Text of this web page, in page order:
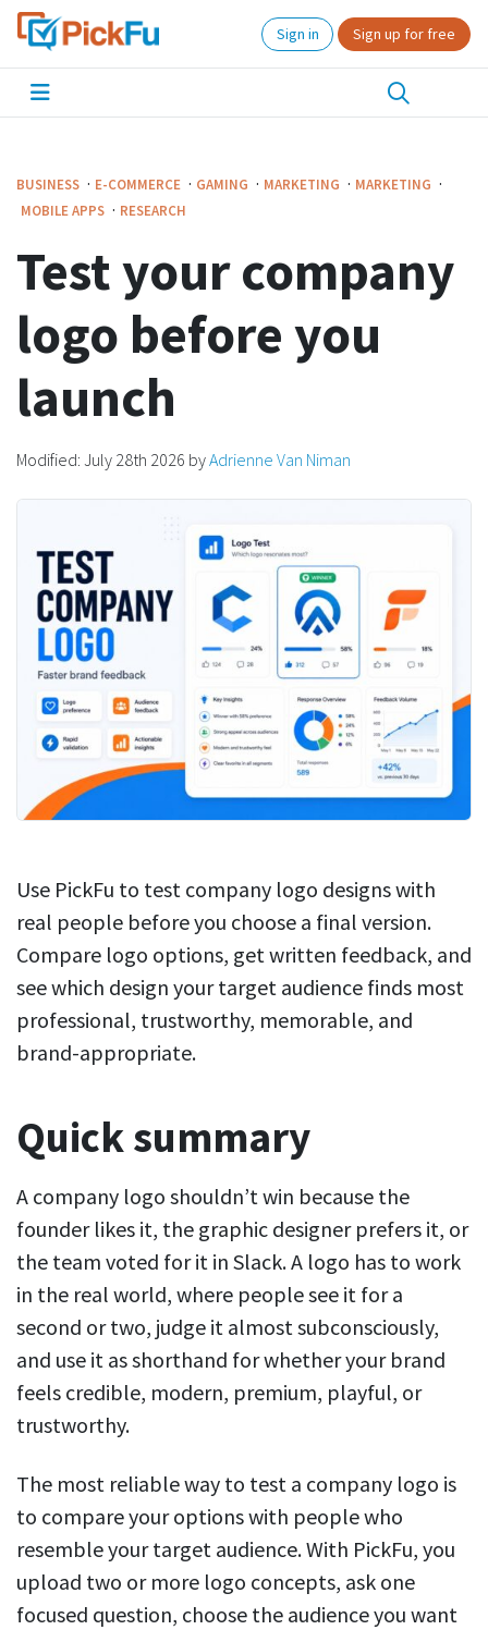
Sign in Sign up for free
BUSINESS · E-COMMERCE · GAMING · MARKETING · MARKETING ·
MOBILE APPS · RESEARCH
Test your company
logo before you
launch
Modified: July 28th 2026 byAdrienne Van Niman
Use PickFu to test company logo designs with
real people before you choose a final version.
Compare logo options, get written feedback, and
see which design your target audience finds most
professional, trustworthy, memorable, and
brand-appropriate.
Quick summary
A company logo shouldn’t win because the
founder likes it, the graphic designer prefers it, or
the team voted for it in Slack. A logo has to work
in the real world, where people see it for a
second or two, judge it almost subconsciously,
and use it as shorthand for whether your brand
feels credible, modern, premium, playful, or
trustworthy.
The most reliable way to test a company logo is
to compare your options with people who
resemble your target audience. With PickFu, you
upload two or more logo concepts, ask one
focused question, choose the audience you want